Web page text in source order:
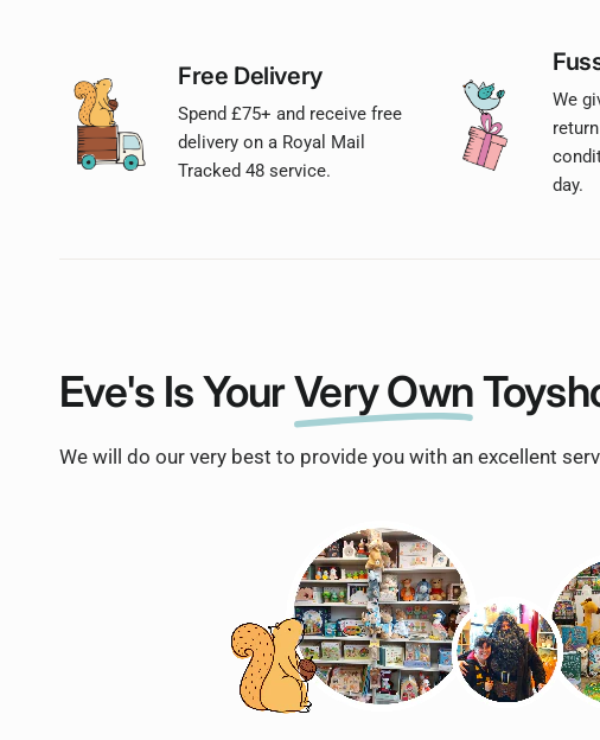
Free Delivery
Spend £75+ and receive free
delivery on a Royal Mail
Tracked 48 service.
We
day.
Eve's Is YourVery Own
We will do our very best to provide you with an excellent